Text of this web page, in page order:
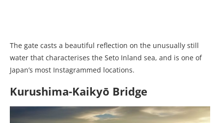
The gate casts a beautiful reflection on the unusually still
water that characterises the Seto Inland sea, and is one of
Japan’s most Instagrammed locations.
Kurushima-Kaikyō Bridge